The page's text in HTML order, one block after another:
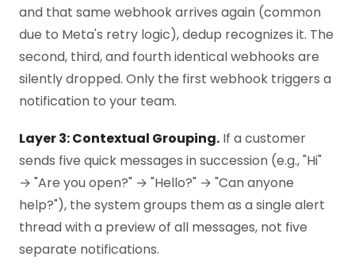
and that same webhook arrives again (common
due to Meta's retry logic), dedup recognizes it. The
second, third, and fourth identical webhooks are
silently dropped. Only the first webhook triggers a
notification to your team.
Layer 3: Contextual Grouping. If a customer
sends five quick messages in succession (e.g., "Hi"
→ "Are you open?" → "Hello?" → "Can anyone
help?"), the system groups them as a single alert
thread with a preview of all messages, not five
separate notifications.